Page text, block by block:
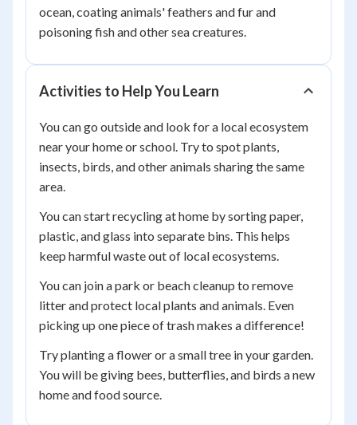
ocean, coating animals' feathers and fur and
poisoning fish and other sea creatures.
Activities to Help You Learn
You can go outside and look for a local ecosystem
near your home or school. Try to spot plants,
insects, birds, and other animals sharing the same
area.
You can start recycling at home by sorting paper,
plastic, and glass into separate bins. This helps
keep harmful waste out of local ecosystems.
You can join a park or beach cleanup to remove
litter and protect local plants and animals. Even
picking up one piece of trash makes a difference!
Try planting a flower or a small tree in your garden.
You will be giving bees, butterflies, and birds a new
home and food source.